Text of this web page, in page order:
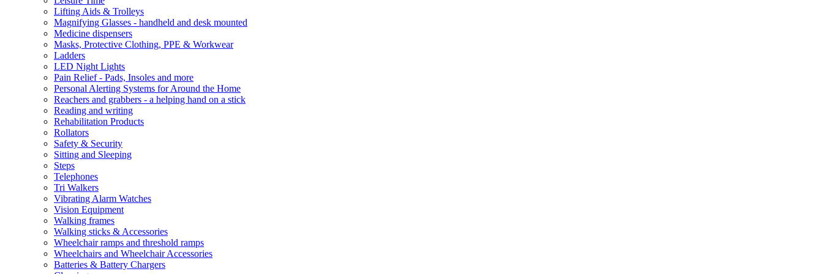
Lifting Aids & Trolleys
Magnifying Glasses - handheld and desk mounted
Medicine dispensers
Masks, Protective Clothing, PPE & Workwear
Ladders
LED Night Lights
Pain Relief - Pads, Insoles and more
Personal Alerting Systems for Around the Home
Reachers and grabbers - a helping hand on a stick
Reading and writing
Rehabilitation Products
Rollators
Safety & Security
Sitting and Sleeping
Steps
Telephones
Tri Walkers
Vibrating Alarm Watches
Vision Equipment
Walking frames
Walking sticks & Accessories
Wheelchair ramps and threshold ramps
Wheelchairs and Wheelchair Accessories
Batteries & Battery Chargers